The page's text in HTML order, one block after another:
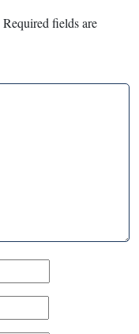
Required fields are